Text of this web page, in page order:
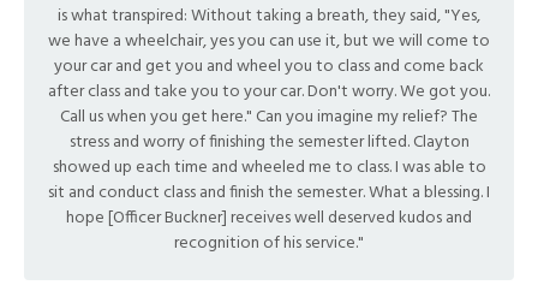
is what transpired: Without taking a breath, they said, "Yes,
we have a wheelchair, yes you can use it, but we will come to
your car and get you and wheel you to class and come back
after class and take you to your car. Don't worry. We got you.
Call us when you get here." Can you imagine my relief? The
stress and worry of finishing the semester lifted. Clayton
showed up each time and wheeled me to class. I was able to
sit and conduct class and finish the semester. What a blessing. I
hope [Officer Buckner] receives well deserved kudos and
recognition of his service."